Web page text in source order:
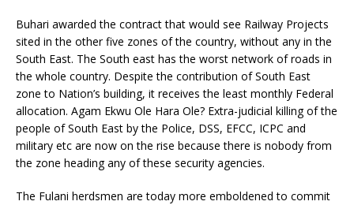
Buhari awarded the contract that would see Railway Projects
sited in the other five zones of the country, without any in the
South East. The South east has the worst network of roads in
the whole country. Despite the contribution of South East
zone to Nation’s building, it receives the least monthly Federal
allocation. Agam Ekwu Ole Hara Ole? Extra-judicial killing of the
people of South East by the Police, DSS, EFCC, ICPC and
military etc are now on the rise because there is nobody from
the zone heading any of these security agencies.
The Fulani herdsmen are today more emboldened to commit